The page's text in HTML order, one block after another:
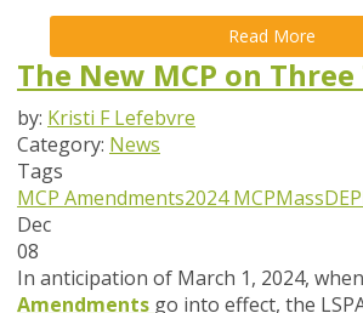
Read More
The New MCP on
by: Kristi F Lefebvre
Category: News
Tags
MCP Amendments2024 MCPMassDEP
Dec
08
In anticipation of March 1, 2024,
Amendments go into effect, the